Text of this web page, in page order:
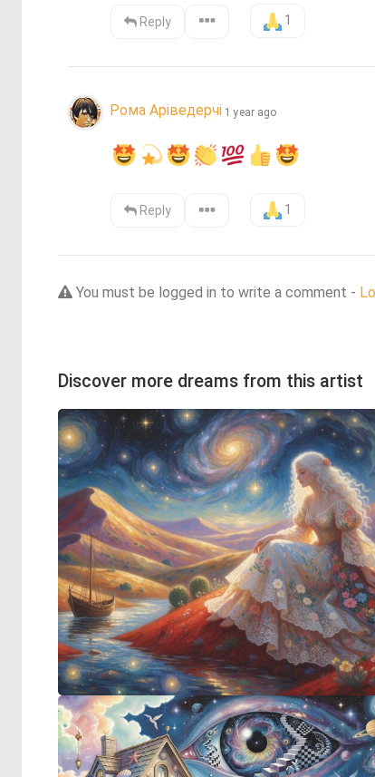
Reply 1
Рома Аріведерчі 1 year ago
Reply 1
You must be logged in to write a comment -
Discover more dreams from this artist